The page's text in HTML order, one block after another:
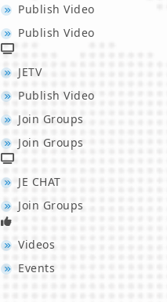
Publish Video
Publish Video
JETV
Publish Video
Join Groups
Join Groups
JE CHAT
Join Groups
Videos
Events